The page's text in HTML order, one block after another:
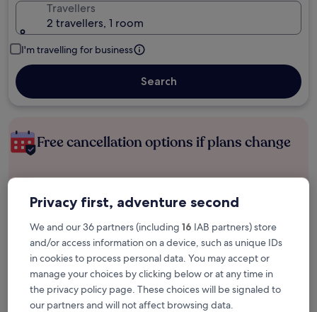
Travellers
2 travellers, 1 room
I'm travelling for business
Search
Free cancellation options if plans change
Save more with Member Prices
Check prices for these dates
Privacy first, adventure second
We and our 36 partners (including 16 IAB partners) store
and/or access information on a device, such as unique IDs
in cookies to process personal data. You may accept or
manage your choices by clicking below or at any time in
the privacy policy page. These choices will be signaled to
our partners and will not affect browsing data.